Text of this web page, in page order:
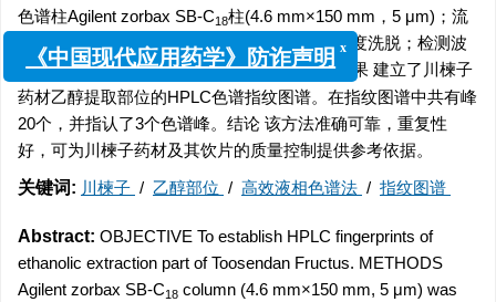
色谱柱Agilent zorbax SB-C18柱(4.6 mm×150 mm，5 μm)；流
动相甲醇/乙腈(1∶10)(A)-0.4%磷酸溶液(B)，梯度洗脱；检测波
长360 nm；柱温25 ℃；流速1.0 mL·min-1。结果 建立了川楝子
药材乙醇提取部位的HPLC色谱指纹图谱。在指纹图谱中共有峰
20个，并指认了3个色谱峰。结论 该方法准确可靠，重复性
好，可为川楝子药材及其饮片的质量控制提供参考依据。
关键词: 川楝子 / 乙醇部位 / 高效液相色谱法 / 指纹图谱
Abstract: OBJECTIVE To establish HPLC fingerprints of
ethanolic extraction part of Toosendan Fructus. METHODS
Agilent zorbax SB-C18 column (4.6 mm×150 mm, 5 μm) was
《中国现代应用药学》防诈声明